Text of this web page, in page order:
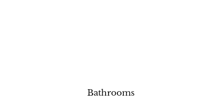
Bathrooms